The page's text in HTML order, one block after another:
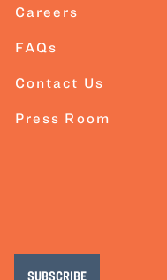
Careers
FAQs
Contact Us
Press Room
SUBSCRIBE